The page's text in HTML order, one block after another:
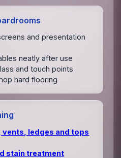
and presentation
neatly after use
and touch points
hard flooring
vents, ledges and tops
stain treatment